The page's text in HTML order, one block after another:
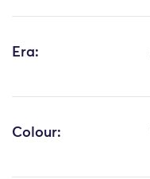
Era:
Colour: